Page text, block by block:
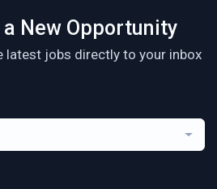
a New Opportunity
latest jobs directly to your inbox